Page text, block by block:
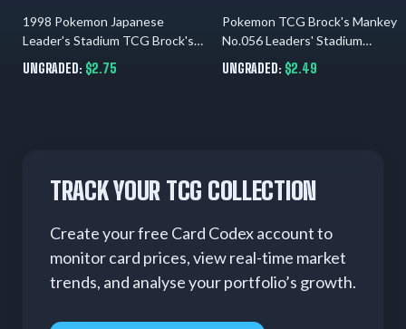
1 day ago
1998 Pokemon Japanese
Leader's Stadium TCG Brock's
Mankey # 56Common LP + Gift
UNGRADED: $2.75
31.07.2026
Pokemon TCG Brock's Mankey
No.056 Leaders' Stadium
Common Regular 40 HP JP
1996
UNGRADED: $2.49
TRACK YOUR TCG COLLECTION
Create your free Card Codex account to
monitor card prices, view real-time market
trends, and analyse your portfolio’s growth.